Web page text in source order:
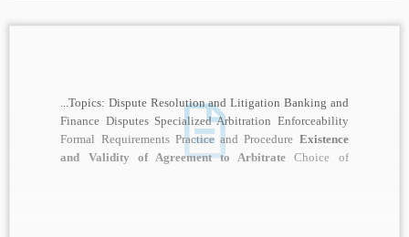
...Topics: Dispute Resolution and Litigation Banking and
Finance Disputes Specialized Arbitration Enforceability
Formal Requirements Practice and Procedure Existence
and Validity of Agreement to Arbitrate Choice of